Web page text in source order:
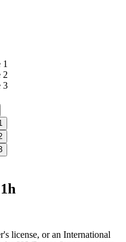
license, or an International